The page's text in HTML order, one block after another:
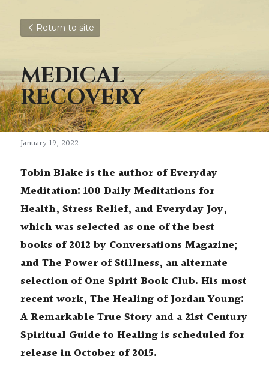
Return to site
MEDICAL
RECOVERY
January 19, 2022
Tobin Blake is the author of Everyday
Meditation: 100 Daily Meditations for
Health, Stress Relief, and Everyday Joy,
which was selected as one of the best
books of 2012 by Conversations Magazine;
and The Power of Stillness, an alternate
selection of One Spirit Book Club. His most
recent work, The Healing of Jordan Young:
A Remarkable True Story and a 21st Century
Spiritual Guide to Healing is scheduled for
release in October of 2015.